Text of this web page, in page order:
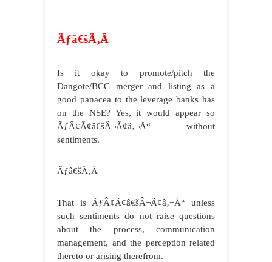
Ãƒâ€šÃ‚Â
Is it okay to promote/pitch the
Dangote/BCC merger and listing as a
good panacea to the leverage banks has
on the NSE? Yes, it would appear so
ÃƒÂ¢Ã¢â€šÂ¬Ã¢â‚¬Å“ without
sentiments.
Ãƒâ€šÃ‚Â
That is ÃƒÂ¢Ã¢â€šÂ¬Ã¢â‚¬Å“ unless
such sentiments do not raise questions
about the process, communication
management, and the perception related
thereto or arising therefrom.